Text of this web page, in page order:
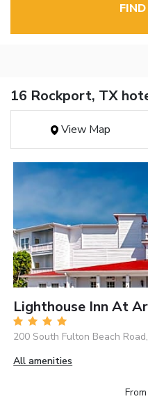
16 Rockport, TX
View Map
Lighthouse Inn At
200 South Fulton Beach
All amenities
From